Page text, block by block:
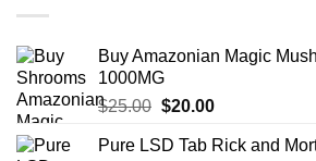
Buy Amazonian Magic
1000MG
$25.00 Original
was:
$20.00Current
is:
Pure LSD Tab Rick and